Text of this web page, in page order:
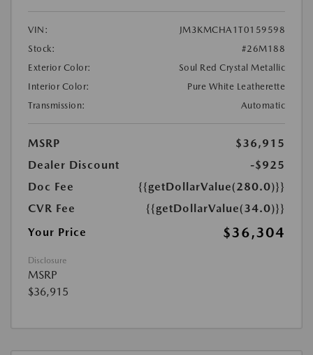
VIN:
JM3KMCHA1T0159598
Stock:
#26M188
Exterior Color:
Soul Red Crystal Metallic
Interior Color:
Pure White Leatherette
Transmission:
Automatic
MSRP
$36,915
Dealer Discount
-$925
Doc Fee
{{getDollarValue(280.0)}}
CVR Fee
{{getDollarValue(34.0)}}
Your Price
$36,304
Disclosure
MSRP
$36,915